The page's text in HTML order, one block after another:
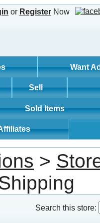
or Register Now
Want
Sell
Sold Items
>
Search this store: